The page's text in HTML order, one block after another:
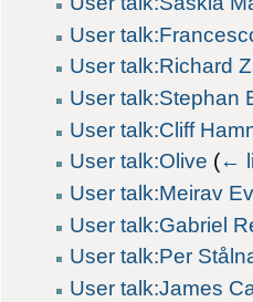
User
User talk:Richard
User talk:Stephan
User talk:Cliff
User talk:Olive (←
User talk:Meirav
User talk:Gabriel
User talk:Per
User talk:James